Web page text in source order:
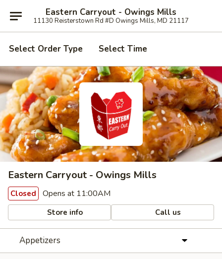
Eastern Carryout - Owings Mills
11130 Reisterstown Rd #D Owings Mills, MD 21117
Select Order Type Select Time
Eastern Carryout - Owings Mills
Closed Opens at 11:00AM
Store info Call us
Appetizers